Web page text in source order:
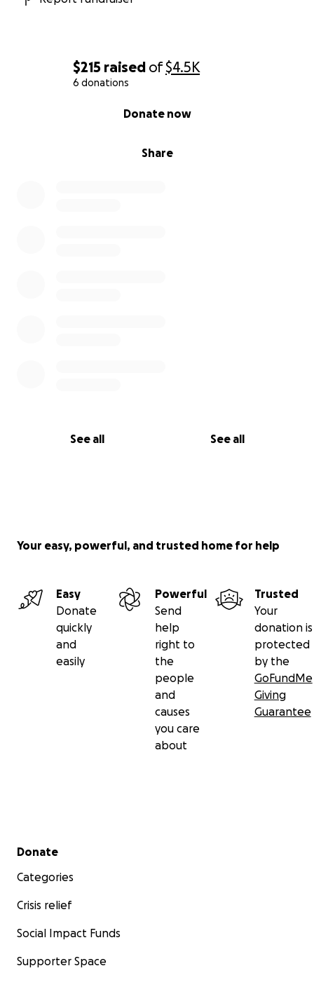
$215 raised of$4.5K
6 donations
Share
Donate now
See all See all
Your easy, powerful, and trusted home for help
Easy
Donate
quickly
and
easily
Powerful
Send
help
right to
the
people
and
causes
you care
about
Trusted
Your
donation is
protected
by the
GoFundMe
Giving
Guarantee
Secondary menu
Donate
Categories
Crisis relief
Social Impact Funds
Supporter Space